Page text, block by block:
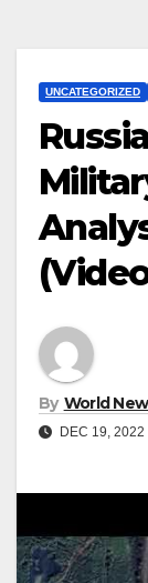
UNCATEGORIZED
By World
DEC 19, 2022